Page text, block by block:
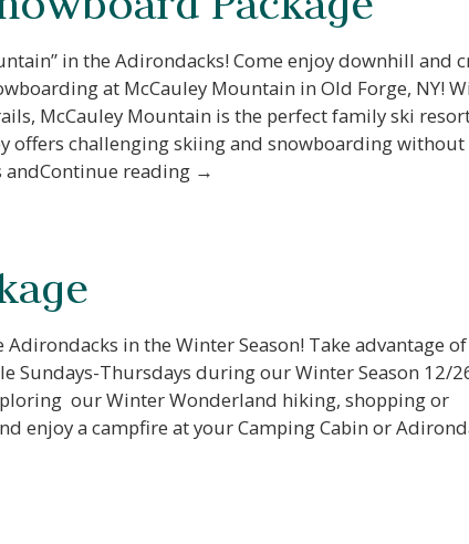
ready!
in the Adirondacks! Come enjoy downhill and
at McCauley Mountain in Old Forge, NY!
McCauley Mountain is the perfect family ski
offers challenging skiing and snowboarding without
andContinue reading →
Adirondacks in the Winter Season! Take advantage
Sundays-Thursdays during our Winter Season 12/
our Winter Wonderland hiking, shopping or
enjoy a campfire at your Camping Cabin or